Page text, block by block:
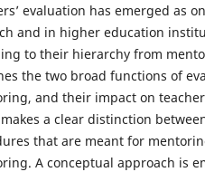
evaluation has emerged as
and in higher education
to their hierarchy from
the two broad functions of
and their impact on
a clear distinction
that are meant for
A conceptual approach is